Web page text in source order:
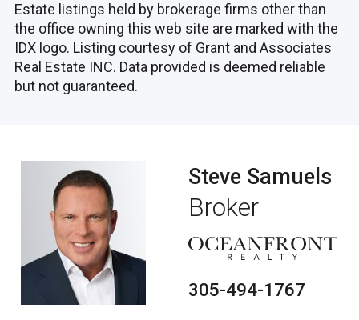
Estate listings held by brokerage firms other than
the office owning this web site are marked with the
IDX logo. Listing courtesy of Grant and Associates
Real Estate INC. Data provided is deemed reliable
but not guaranteed.
Steve Samuels
Broker
305-494-1767